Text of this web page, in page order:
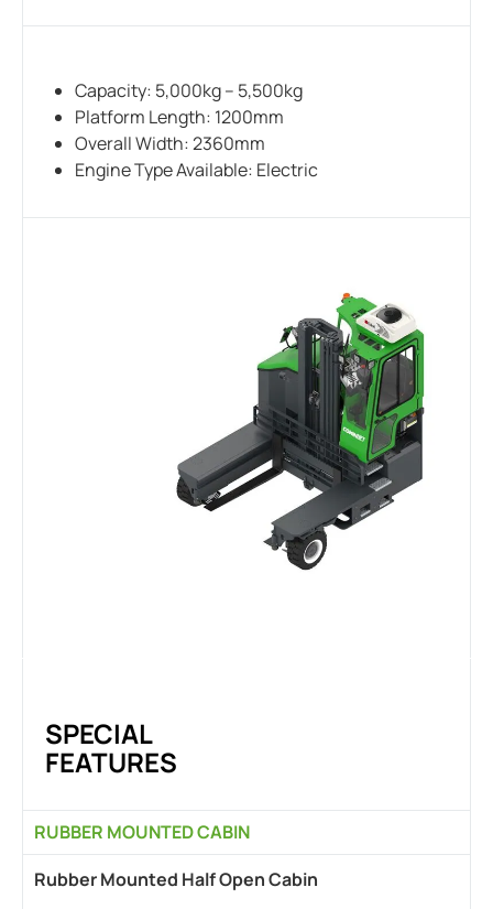
Capacity: 5,000kg – 5,500kg
Platform Length: 1200mm
Overall Width: 2360mm
Engine Type Available: Electric
SPECIAL
FEATURES
RUBBER MOUNTED CABIN
Rubber Mounted Half Open Cabin